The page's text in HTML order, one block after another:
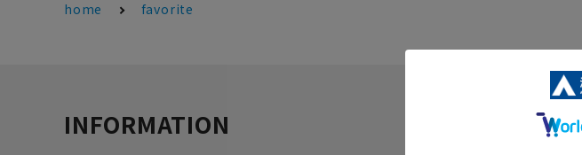
home favorite
INFORMATION